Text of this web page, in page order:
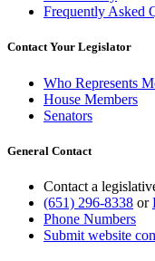
Frequently Asked
Contact Your Legislator
Who Represents
House Members
Senators
General Contact
Contact a
(651) 296-8338 or
Phone Numbers
Submit website